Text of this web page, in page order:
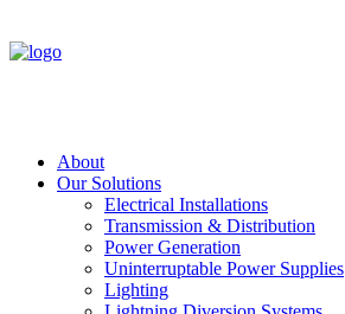
About
Our Solutions
Electrical Installations
Transmission & Distribution
Power Generation
Uninterruptable Power Supplies
Lighting